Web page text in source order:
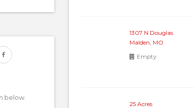
below.
1307 N Douglas
Malden, MO
Empty
25 Acres